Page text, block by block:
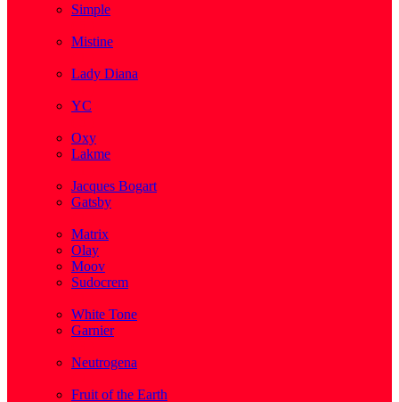
Simple
Mistine
Lady Diana
YC
Oxy
Lakme
Jacques Bogart
Gatsby
Matrix
Olay
Moov
Sudocrem
White Tone
Garnier
Neutrogena
Fruit of the Earth